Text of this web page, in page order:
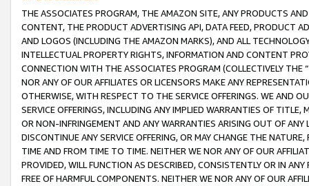
THE ASSOCIATES PROGRAM, THE AMAZON SITE, ANY PRODUCTS
CONTENT, THE PRODUCT ADVERTISING API, DATA FEED, PRODUCT
AND LOGOS (INCLUDING THE AMAZON MARKS), AND ALL
INTELLECTUAL PROPERTY RIGHTS, INFORMATION AND CONTENT
CONNECTION WITH THE ASSOCIATES PROGRAM (COLLECTIVELY THE “
NOR ANY OF OUR AFFILIATES OR LICENSORS MAKE ANY
OTHERWISE, WITH RESPECT TO THE SERVICE OFFERINGS. WE AND
SERVICE OFFERINGS, INCLUDING ANY IMPLIED WARRANTIES OF
OR NON-INFRINGEMENT AND ANY WARRANTIES ARISING OUT OF ANY
DISCONTINUE ANY SERVICE OFFERING, OR MAY CHANGE THE
TIME AND FROM TIME TO TIME. NEITHER WE NOR ANY OF OUR
PROVIDED, WILL FUNCTION AS DESCRIBED, CONSISTENTLY OR IN
FREE OF HARMFUL COMPONENTS. NEITHER WE NOR ANY OF OUR